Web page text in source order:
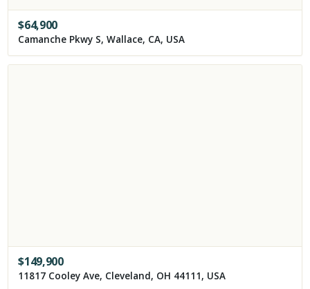
$64,900
Camanche Pkwy S, Wallace, CA, USA
$149,900
11817 Cooley Ave, Cleveland, OH 44111, USA